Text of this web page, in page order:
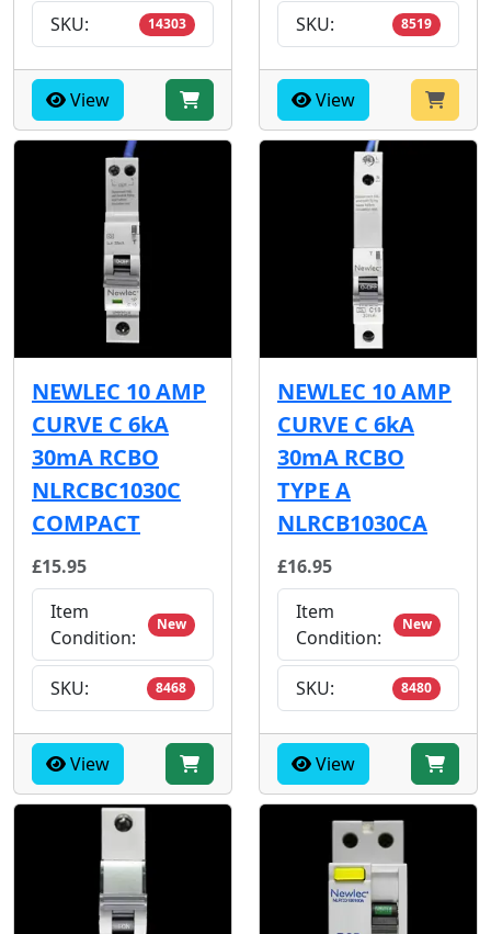
SKU: 14303
View
SKU: 8519
View
NEWLEC 10 AMP
CURVE C 6kA
30mA RCBO
NLRCBC1030C
COMPACT
£15.95
Item
Condition:
New
SKU: 8468
View
NEWLEC 10 AMP
CURVE C 6kA
30mA RCBO
TYPE A
NLRCB1030CA
£16.95
Item
Condition:
New
SKU: 8480
View